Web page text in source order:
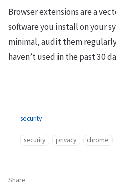
Browser extensions are a
software you install on your
minimal, audit them
haven’t used in the past 30
security
security privacy chrome
Share